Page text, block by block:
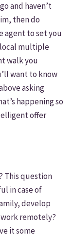
and haven’t
then do
agent to set you
multiple
walk you
want to know
asking
happening so
offer
This question
in case of
develop
remotely?
it some